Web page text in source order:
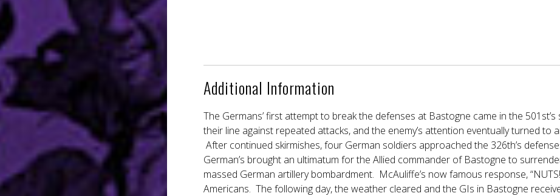
Additional Information
The Germans’ first attempt to break the defenses at Bastogne came in the
their line against repeated attacks, and the enemy’s attention eventually turned
After continued skirmishes, four German soldiers approached the 326th’s
German’s brought an ultimatum for the Allied commander of Bastogne to
massed German artillery bombardment. McAuliffe’s now famous response,
Americans. The following day, the weather cleared and the GIs in Bastogne